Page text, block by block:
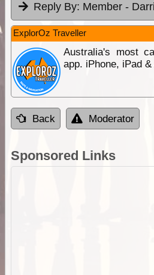
Reply By: Member -
ExplorOz Traveller
Australia's most
app. iPhone, iPad
Back Moderator
Sponsored Links